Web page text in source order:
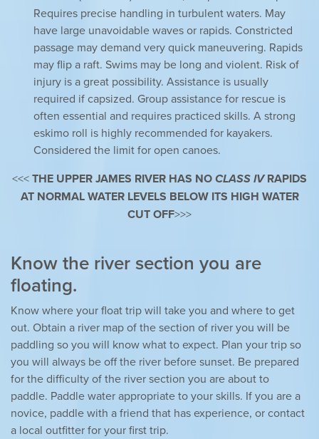
Requires precise handling in turbulent waters. May
have large unavoidable waves or rapids. Constricted
passage may demand very quick maneuvering. Rapids
may flip a raft. Swims may be long and violent. Risk of
injury is a great possibility. Assistance is usually
required if capsized. Group assistance for rescue is
often essential and requires practiced skills. A strong
eskimo roll is highly recommended for kayakers.
Considered the limit for open canoes.
<<<THE UPPER JAMES RIVER HAS NOCLASS IVRAPIDS
AT NORMAL WATER LEVELS BELOW ITS HIGH WATER
CUT OFF>>>
Know the river section you are
floating.
Know where your float trip will take you and where to get
out. Obtain a river map of the section of river you will be
paddling so you will know what to expect. Plan your trip so
you will always be off the river before sunset. Be prepared
for the difficulty of the river section you are about to
paddle. Paddle water appropriate to your skills. If you are a
novice, paddle with a friend that has experience, or contact
a local outfitter for your first trip.